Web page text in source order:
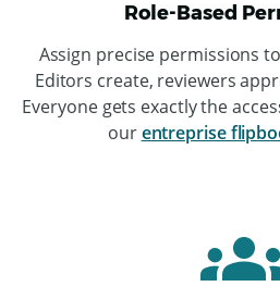
Role-Based
ChatGPT
said:Assign precise permissions
Editors create, reviewers
Everyone gets exactly the
ourentreprise